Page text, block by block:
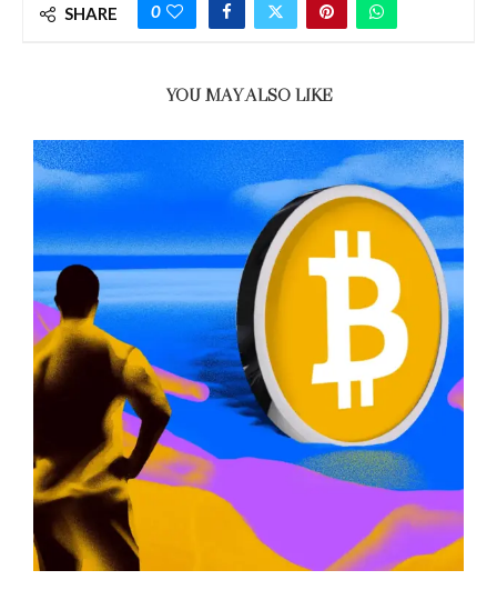
SHARE 0
YOU MAY ALSO LIKE